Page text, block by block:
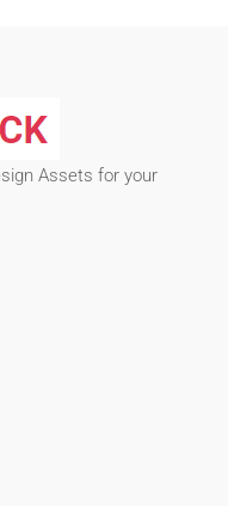
Assets for your